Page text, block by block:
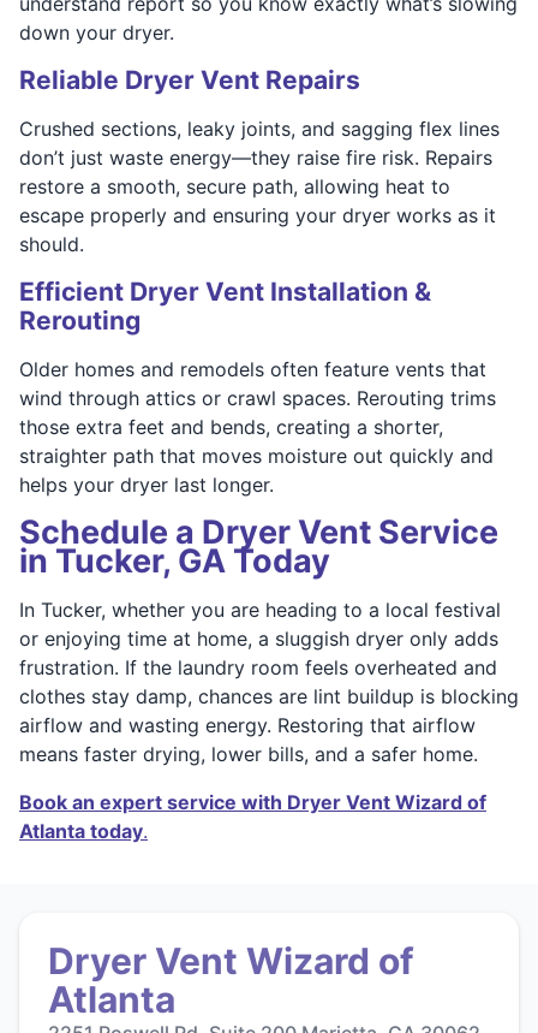
down your dryer.
Reliable Dryer Vent Repairs
Crushed sections, leaky joints, and sagging flex lines
don’t just waste energy—they raise fire risk. Repairs
restore a smooth, secure path, allowing heat to
escape properly and ensuring your dryer works as it
should.
Efficient Dryer Vent Installation &
Rerouting
Older homes and remodels often feature vents that
wind through attics or crawl spaces. Rerouting trims
those extra feet and bends, creating a shorter,
straighter path that moves moisture out quickly and
helps your dryer last longer.
Schedule a Dryer Vent Service
in Tucker, GA Today
In Tucker, whether you are heading to a local festival
or enjoying time at home, a sluggish dryer only adds
frustration. If the laundry room feels overheated and
clothes stay damp, chances are lint buildup is blocking
airflow and wasting energy. Restoring that airflow
means faster drying, lower bills, and a safer home.
Book an expert service with Dryer Vent Wizard of
Atlanta today.
Dryer Vent Wizard of
Atlanta